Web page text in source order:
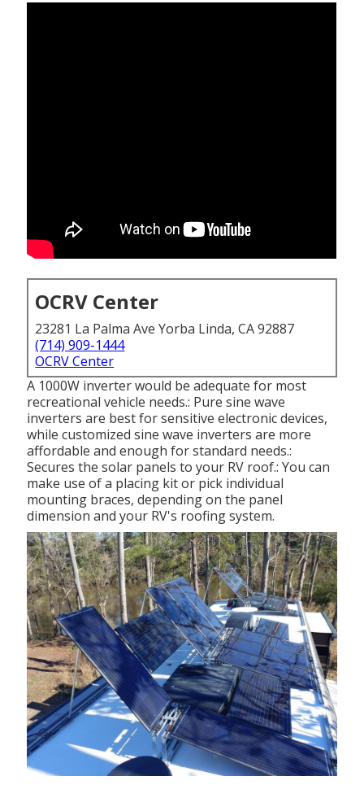
OCRV Center
23281 La Palma Ave Yorba Linda, CA 92887
(714) 909-1444
OCRV Center
A 1000W inverter would be adequate for most
recreational vehicle needs.: Pure sine wave
inverters are best for sensitive electronic devices,
while customized sine wave inverters are more
affordable and enough for standard needs.:
Secures the solar panels to your RV roof.: You can
make use of a placing kit or pick individual
mounting braces, depending on the panel
dimension and your RV's roofing system.